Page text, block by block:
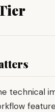
technical